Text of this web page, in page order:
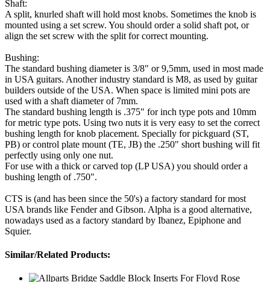
Shaft:
A split, knurled shaft will hold most knobs. Sometimes the knob is
mounted using a set screw. You should order a solid shaft pot, or
align the set screw with the split for correct mounting.
Bushing:
The standard bushing diameter is 3/8" or 9,5mm, used in most made
in USA guitars. Another industry standard is M8, as used by guitar
builders outside of the USA. When space is limited mini pots are
used with a shaft diameter of 7mm.
The standard bushing length is .375" for inch type pots and 10mm
for metric type pots. Using two nuts it is very easy to set the correct
bushing length for knob placement. Specially for pickguard (ST,
PB) or control plate mount (TE, JB) the .250" short bushing will fit
perfectly using only one nut.
For use with a thick or carved top (LP USA) you should order a
bushing length of .750".
CTS is (and has been since the 50's) a factory standard for most
USA brands like Fender and Gibson. Alpha is a good alternative,
nowadays used as a factory standard by Ibanez, Epiphone and
Squier.
Similar/Related Products: